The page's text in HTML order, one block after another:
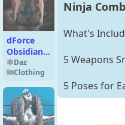
dForce
Obsidian
Veil for
Genesis 9
and 8
Female
Daz
Clothing
Ninja
What's
5 Weapons
5 Poses for